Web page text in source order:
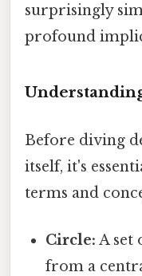
surprisingly
profound
Before diving
itself, it's
terms and
Circle: A set
from a